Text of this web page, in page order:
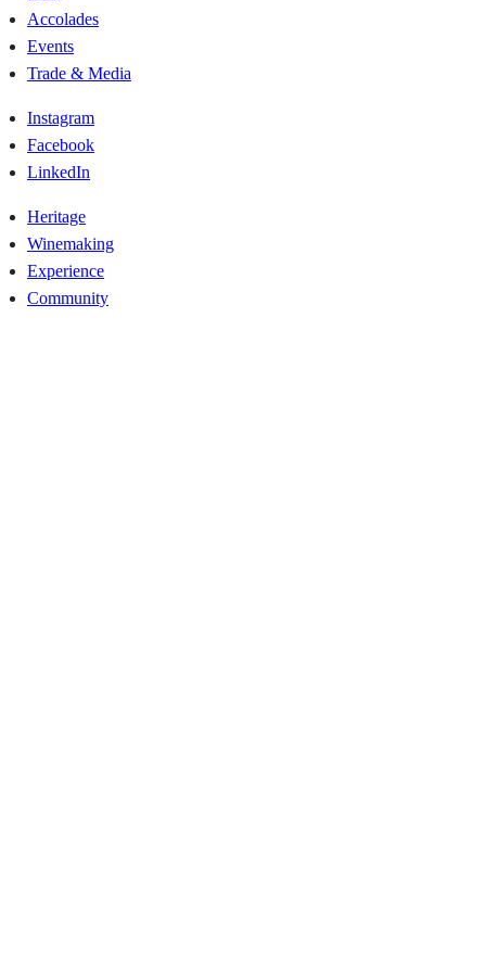
Accolades
Events
Trade & Media
Instagram
Facebook
LinkedIn
Heritage
Winemaking
Experience
Community